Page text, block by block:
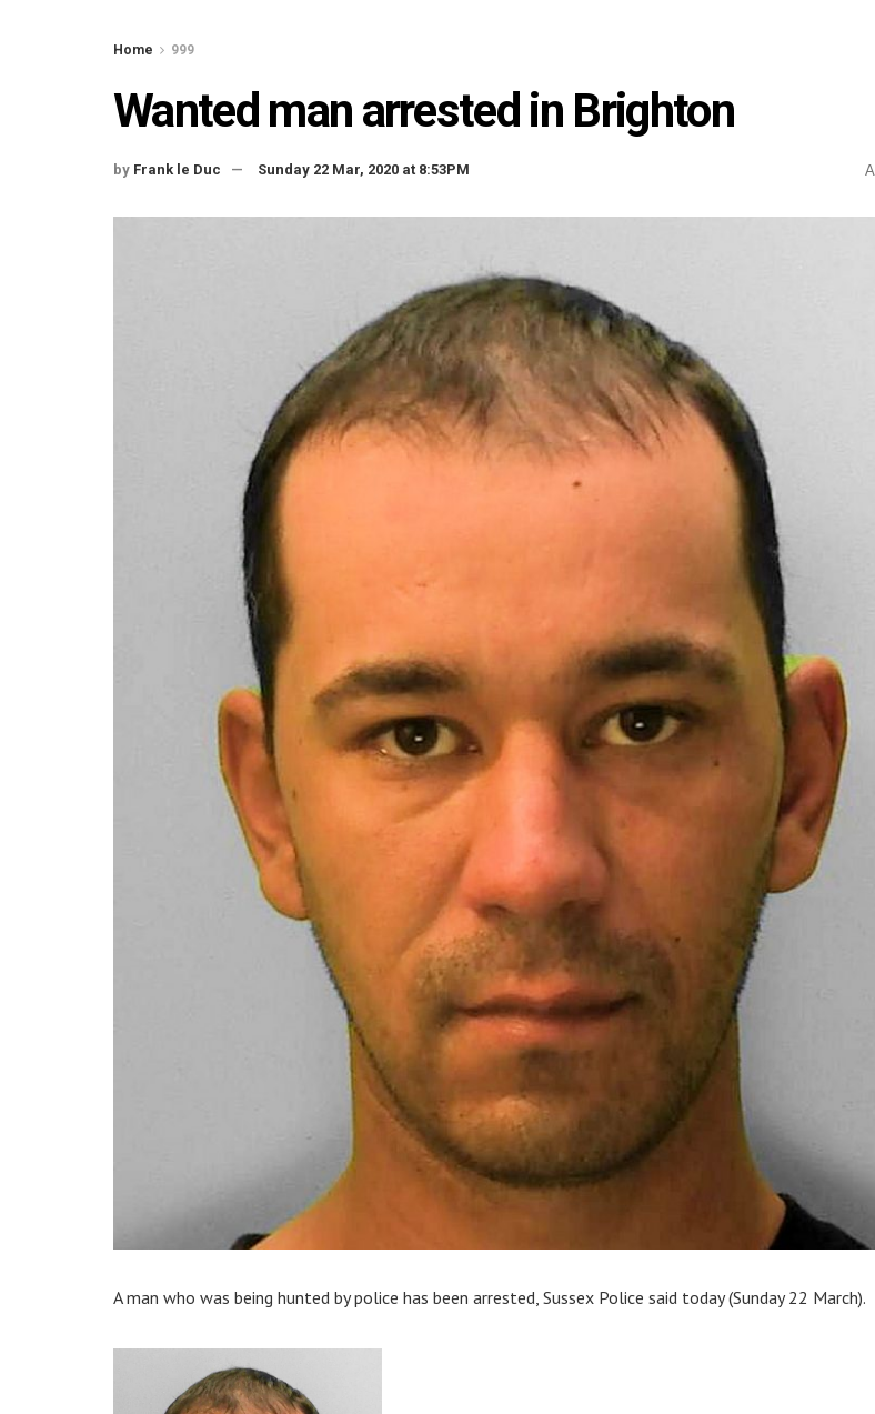
Home 999
Wanted man arrested in Brighton
by Frank le Duc Sunday 22 Mar, 2020 at 8:53PM A
A man who was being hunted by police has been arrested, Sussex Police said today (Sunday 22 March).